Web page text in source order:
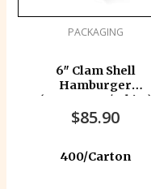
PACKAGING
6″ Clam Shell
Hamburger
(Sugarcane/White)
$85.90
400/Carton